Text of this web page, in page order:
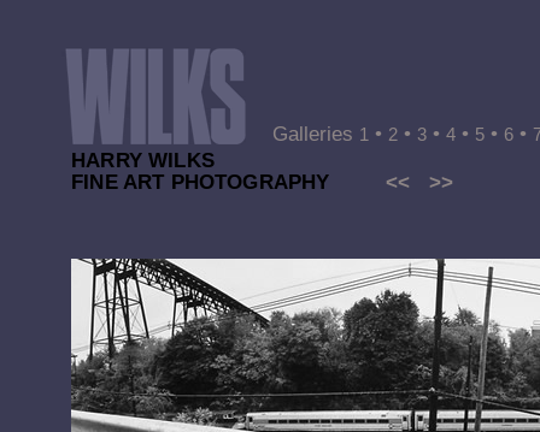
Galleries 1 • 2 • 3 • 4 • 5 • 6 •
HARRY WILKS
FINE ART PHOTOGRAPHY << >>